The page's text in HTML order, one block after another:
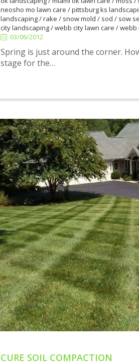
neosho mo lawn care /pittsburg ks
landscaping/rake / snow mold / sod / sow
city landscaping/webb city lawn care /webb
03/06/2012
Spring is just around the corner.
stage for the…
CURE SOIL COMPACTION